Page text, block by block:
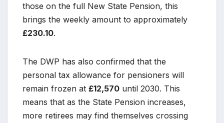
those on the full New State Pension, this
brings the weekly amount to approximately
£230.10.
The DWP has also confirmed that the
personal tax allowance for pensioners will
remain frozen at £12,570 until 2030. This
means that as the State Pension increases,
more retirees may find themselves crossing